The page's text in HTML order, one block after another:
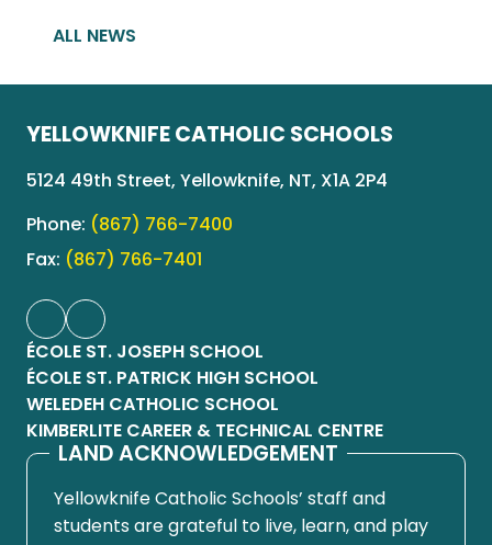
ALL NEWS
YELLOWKNIFE CATHOLIC SCHOOLS
5124 49th Street, Yellowknife, NT, X1A 2P4
Phone: (867) 766-7400
Fax: (867) 766-7401
ÉCOLE ST. JOSEPH SCHOOL
ÉCOLE ST. PATRICK HIGH SCHOOL
WELEDEH CATHOLIC SCHOOL
KIMBERLITE CAREER & TECHNICAL CENTRE
LAND ACKNOWLEDGEMENT
Yellowknife Catholic Schools’ staff and
students are grateful to live, learn, and play